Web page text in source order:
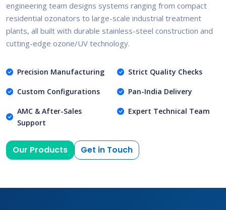
engineering team designs systems ranging from compact
residential ozonators to large-scale industrial treatment
plants, all built with durable stainless-steel construction and
cutting-edge ozone/UV technology.
Precision Manufacturing Strict Quality Checks
Custom Configurations Pan-India Delivery
AMC & After-Sales
Support
Expert Technical Team
Our Products Get in Touch